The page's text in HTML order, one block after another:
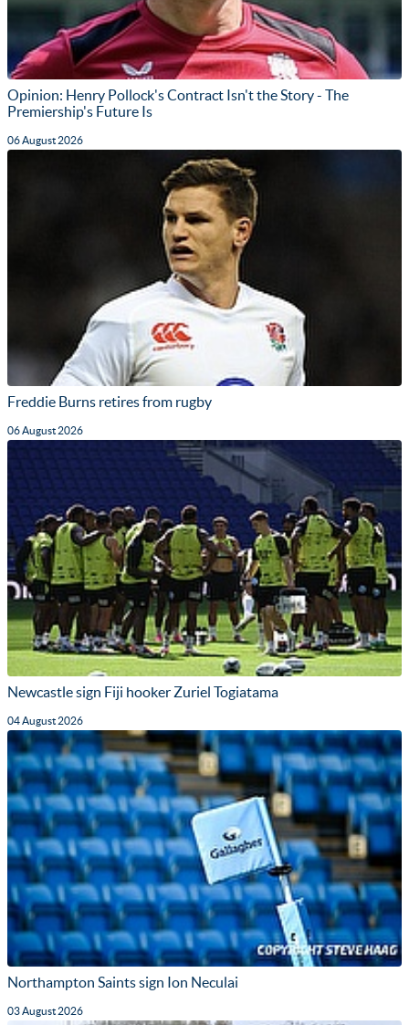
Opinion: Henry Pollock's Contract Isn't the Story - The
Premiership's Future Is
06 August 2026
Freddie Burns retires from rugby
06 August 2026
Newcastle sign Fiji hooker Zuriel Togiatama
04 August 2026
Northampton Saints sign Ion Neculai
03 August 2026